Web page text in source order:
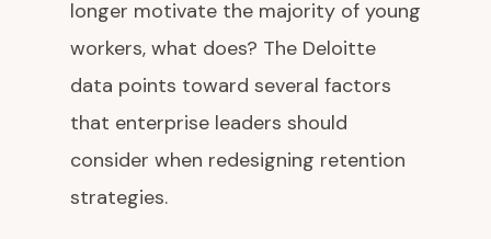
longer motivate the majority of young
workers, what does? The Deloitte
data points toward several factors
that enterprise leaders should
consider when redesigning retention
strategies.